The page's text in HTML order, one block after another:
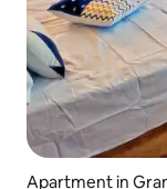
Apartment in